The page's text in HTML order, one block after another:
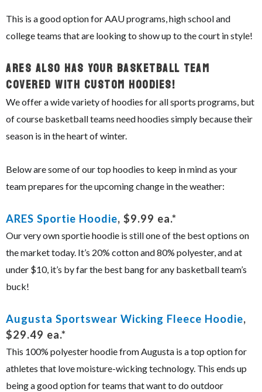
This is a good option for AAU programs, high school and
college teams that are looking to show up to the court in style!
ARES Also Has Your Basketball Team
Covered With Custom Hoodies!
We offer a wide variety of hoodies for all sports programs, but
of course basketball teams need hoodies simply because their
season is in the heart of winter.
Below are some of our top hoodies to keep in mind as your
team prepares for the upcoming change in the weather:
ARES Sportie Hoodie, $9.99 ea.*
Our very own sportie hoodie is still one of the best options on
the market today. It’s 20% cotton and 80% polyester, and at
under $10, it’s by far the best bang for any basketball team’s
buck!
Augusta Sportswear Wicking Fleece Hoodie,
$29.49 ea.*
This 100% polyester hoodie from Augusta is a top option for
athletes that love moisture-wicking technology. This ends up
being a good option for teams that want to do outdoor